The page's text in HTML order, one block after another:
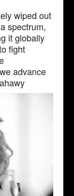
wiped out
spectrum,
it globally
fight
advance